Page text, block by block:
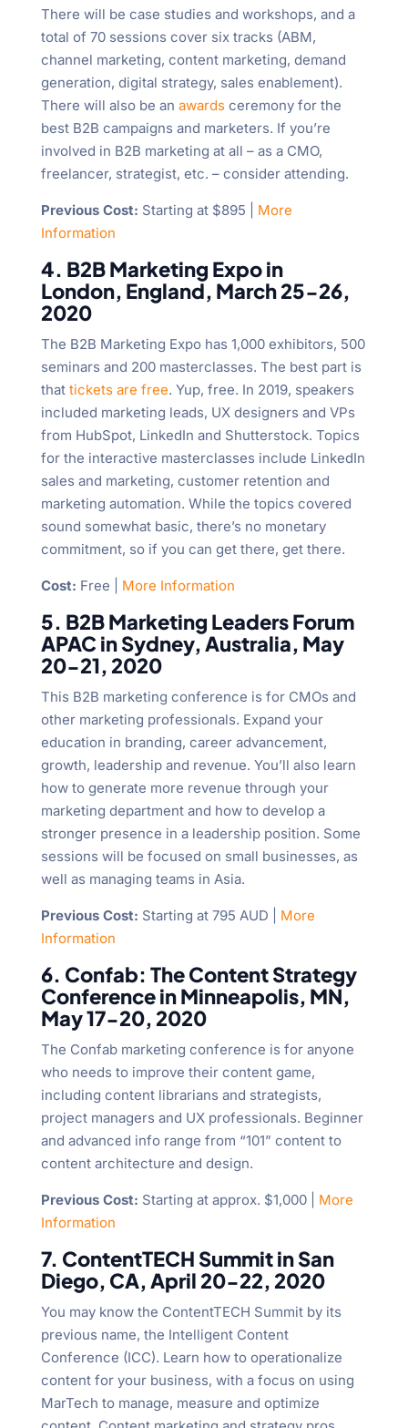
There will be case studies and workshops, and a
total of 70 sessions cover six tracks (ABM,
channel marketing, content marketing, demand
generation, digital strategy, sales enablement).
There will also be an awardsceremony for the
best B2B campaigns and marketers. If you’re
involved in B2B marketing at all – as a CMO,
freelancer, strategist, etc. – consider attending.
Previous Cost: Starting at $895 | More
Information
4. B2B Marketing Expo in
London, England, March 25-26,
2020
The B2B Marketing Expo has 1,000 exhibitors, 500
seminars and 200 masterclasses. The best part is
that tickets are free. Yup, free. In 2019, speakers
included marketing leads, UX designers and VPs
from HubSpot, LinkedIn and Shutterstock. Topics
for the interactive masterclasses include LinkedIn
sales and marketing, customer retention and
marketing automation. While the topics covered
sound somewhat basic, there’s no monetary
commitment, so if you can get there, get there.
Cost: Free | More Information
5. B2B Marketing Leaders Forum
APAC in Sydney, Australia, May
20-21, 2020
This B2B marketing conference is for CMOs and
other marketing professionals. Expand your
education in branding, career advancement,
growth, leadership and revenue. You’ll also learn
how to generate more revenue through your
marketing department and how to develop a
stronger presence in a leadership position. Some
sessions will be focused on small businesses, as
well as managing teams in Asia.
Previous Cost: Starting at 795 AUD | More
Information
6. Confab: The Content Strategy
Conference in Minneapolis, MN,
May 17-20, 2020
The Confab marketing conference is for anyone
who needs to improve their content game,
including content librarians and strategists,
project managers and UX professionals. Beginner
and advanced info range from “101” content to
content architecture and design.
Previous Cost: Starting at approx. $1,000 | More
Information
7. ContentTECH Summit in San
Diego, CA, April 20-22, 2020
You may know the ContentTECH Summit by its
previous name, the Intelligent Content
Conference (ICC). Learn how to operationalize
content for your business, with a focus on using
MarTech to manage, measure and optimize